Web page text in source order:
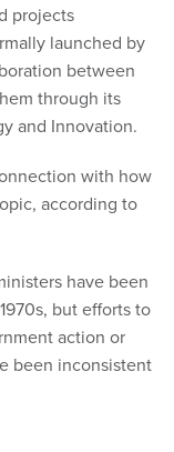
projects
launched by
between
through its
and Innovation.
with how
according to
have been
but efforts to
action or
been inconsistent